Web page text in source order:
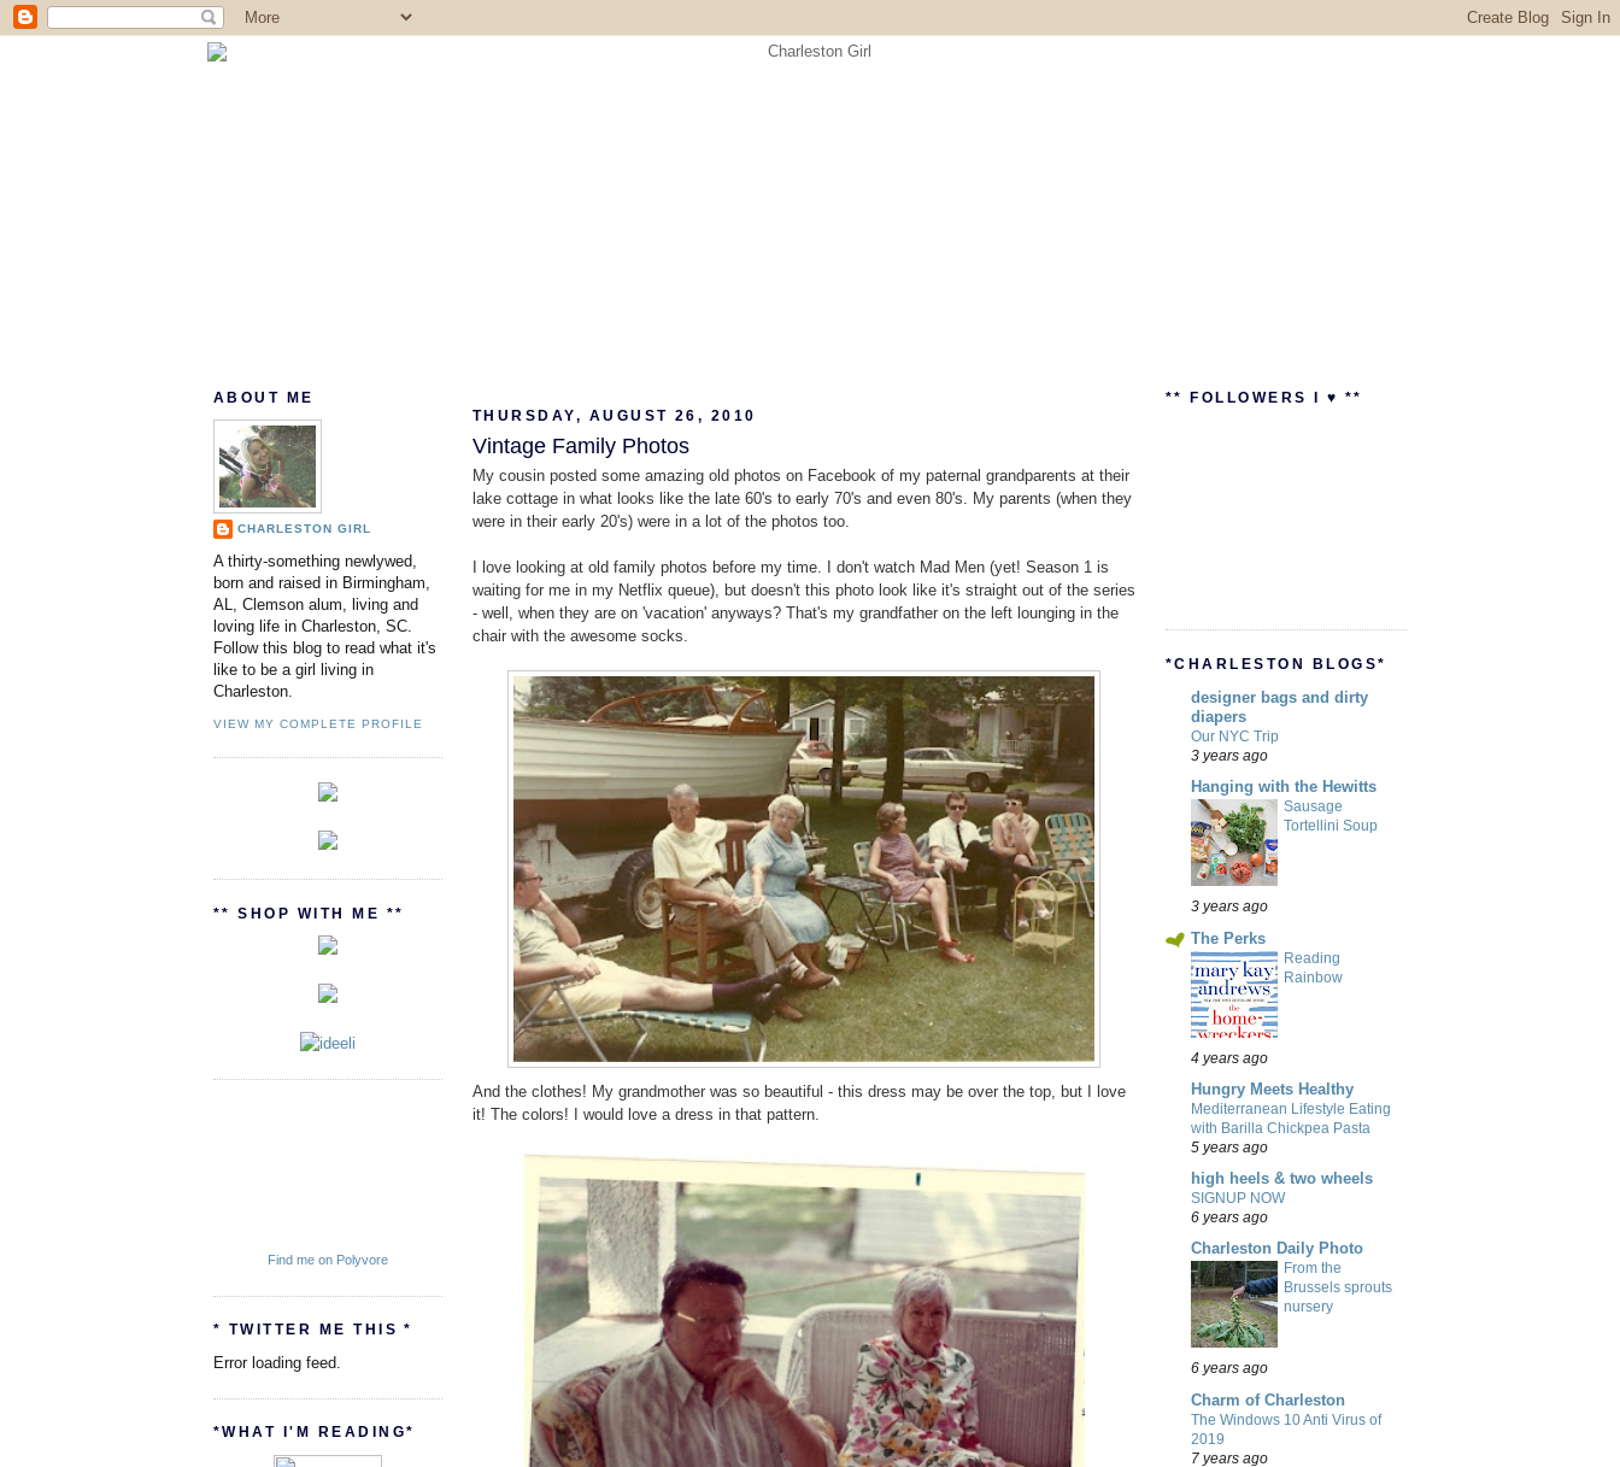
ABOUT ME
CHARLESTON GIRL
A thirty-something newlywed,
born and raised in Birmingham,
AL, Clemson alum, living and
loving life in Charleston, SC.
Follow this blog to read what it's
like to be a girl living in
Charleston.
VIEW MY COMPLETE PROFILE
** SHOP WITH ME **
Find me on Polyvore
* TWITTER ME THIS *
Error loading feed.
*WHAT I'M READING*
THURSDAY, AUGUST 26, 2010
Vintage Family Photos
My cousin posted some amazing old photos on Facebook of my paternal grandparents at their
lake cottage in what looks like the late 60's to early 70's and even 80's. My parents (when they
were in their early 20's) were in a lot of the photos too.
I love looking at old family photos before my time. I don't watch Mad Men (yet! Season 1 is
waiting for me in my Netflix queue), but doesn't this photo look like it's straight out of the series
- well, when they are on 'vacation' anyways? That's my grandfather on the left lounging in the
chair with the awesome socks.
And the clothes! My grandmother was so beautiful - this dress may be over the top, but I love
it! The colors! I would love a dress in that pattern.
** FOLLOWERS I ♥ **
*CHARLESTON BLOGS*
designer bags and dirty
diapers
Our NYC Trip
3 years ago
Hanging with the Hewitts
Sausage
Tortellini Soup
3 years ago
The Perks
Reading
Rainbow
4 years ago
Hungry Meets Healthy
Mediterranean Lifestyle Eating
with Barilla Chickpea Pasta
5 years ago
high heels & two wheels
SIGNUP NOW
6 years ago
Charleston Daily Photo
From the
Brussels sprouts
nursery
6 years ago
Charm of Charleston
The Windows 10 Anti Virus of
2019
7 years ago